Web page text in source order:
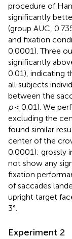
procedure of
significantly
(group AUC,
and fixation
0.0001). Three
significantly
0.01), indicating
all subjects
between the
p< 0.01). We
excluding the
found similar
center of the
0.0001); grossly
not show any
fixation
of saccades
upright target
3°.
Experiment 2